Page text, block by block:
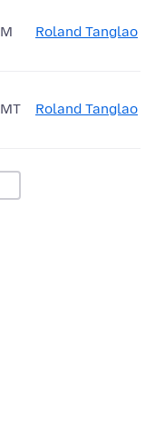
M Roland Tanglao
MT Roland Tanglao